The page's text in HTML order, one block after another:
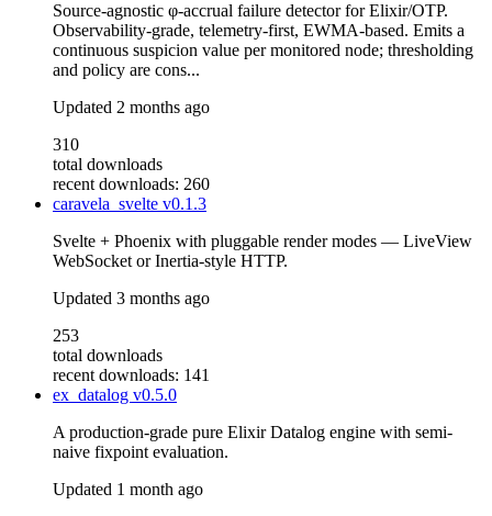
Source-agnostic φ-accrual failure detector for Elixir/OTP.
Observability-grade, telemetry-first, EWMA-based. Emits a
continuous suspicion value per monitored node; thresholding
and policy are cons...
Updated 2 months ago
310
total downloads
recent downloads: 260
caravela_svelte v0.1.3
Svelte + Phoenix with pluggable render modes — LiveView
WebSocket or Inertia-style HTTP.
Updated 3 months ago
253
total downloads
recent downloads: 141
ex_datalog v0.5.0
A production-grade pure Elixir Datalog engine with semi-
naive fixpoint evaluation.
Updated 1 month ago